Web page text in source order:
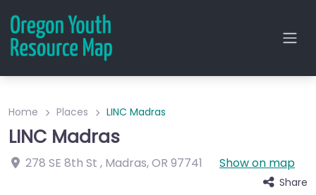
Home Places LINC Madras
LINC Madras
278 SE 8th St , Madras,OR 97741 Show on map
Share